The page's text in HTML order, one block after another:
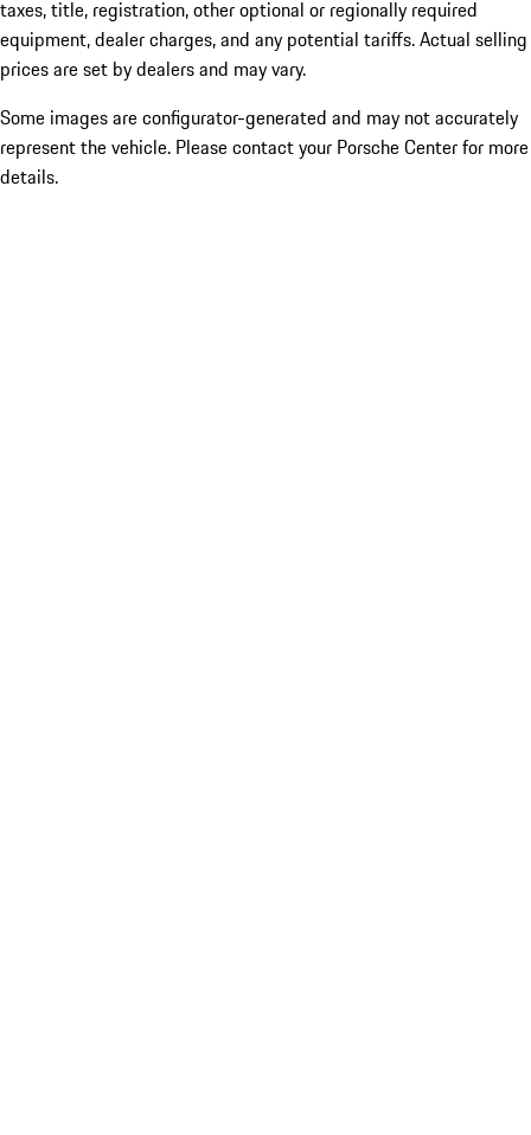
taxes, title, registration, other optional or regionally required
equipment, dealer charges, and any potential tariffs. Actual selling
prices are set by dealers and may vary.
Some images are configurator-generated and may not accurately
represent the vehicle. Please contact your Porsche Center for more
details.